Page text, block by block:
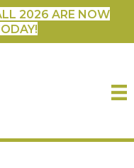
2026 ARE NOW